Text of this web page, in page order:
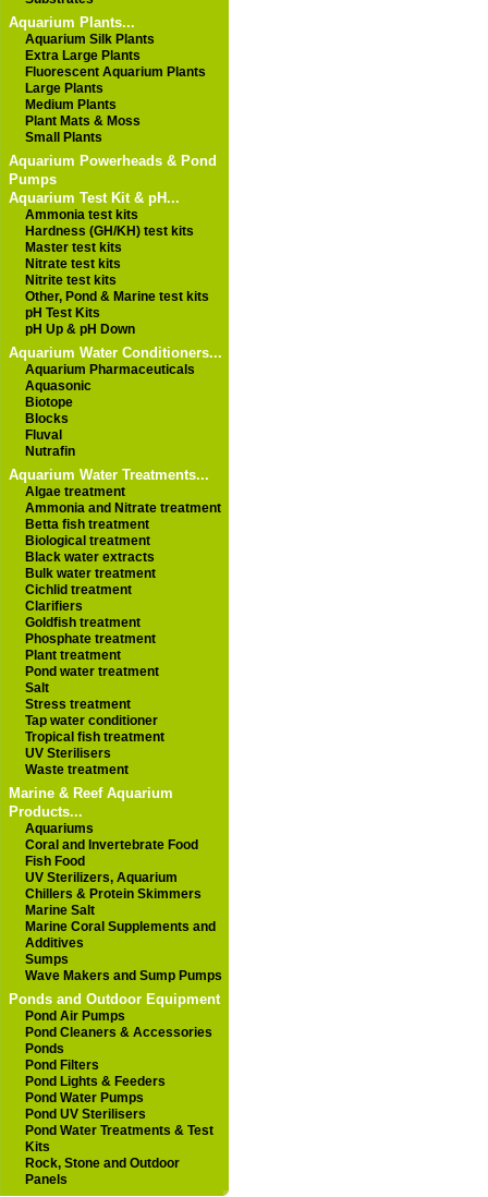
Aquarium Plants...
Aquarium Silk Plants
Extra Large Plants
Fluorescent Aquarium Plants
Large Plants
Medium Plants
Plant Mats & Moss
Small Plants
Aquarium Powerheads & Pond
Pumps
Aquarium Test Kit & pH...
Ammonia test kits
Hardness (GH/KH) test kits
Master test kits
Nitrate test kits
Nitrite test kits
Other, Pond & Marine test kits
pH Test Kits
pH Up & pH Down
Aquarium Water Conditioners...
Aquarium Pharmaceuticals
Aquasonic
Biotope
Blocks
Fluval
Nutrafin
Aquarium Water Treatments...
Algae treatment
Ammonia and Nitrate treatment
Betta fish treatment
Biological treatment
Black water extracts
Bulk water treatment
Cichlid treatment
Clarifiers
Goldfish treatment
Phosphate treatment
Plant treatment
Pond water treatment
Salt
Stress treatment
Tap water conditioner
Tropical fish treatment
UV Sterilisers
Waste treatment
Marine & Reef Aquarium
Products...
Aquariums
Coral and Invertebrate Food
Fish Food
UV Sterilizers, Aquarium
Chillers & Protein Skimmers
Marine Salt
Marine Coral Supplements and
Additives
Sumps
Wave Makers and Sump Pumps
Ponds and Outdoor Equipment
Pond Air Pumps
Pond Cleaners & Accessories
Ponds
Pond Filters
Pond Lights & Feeders
Pond Water Pumps
Pond UV Sterilisers
Pond Water Treatments & Test
Kits
Rock, Stone and Outdoor
Panels